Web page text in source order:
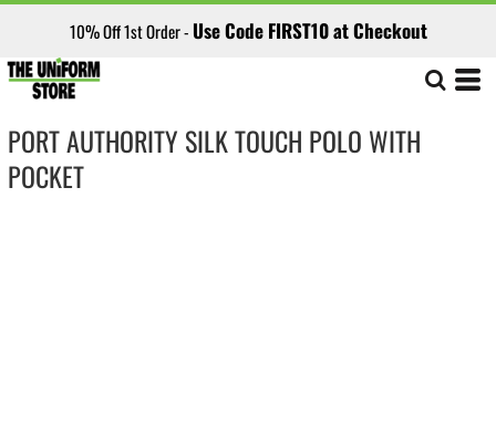
10% Off 1st Order - Use Code FIRST10 at Checkout
PORT AUTHORITY SILK TOUCH POLO WITH
POCKET